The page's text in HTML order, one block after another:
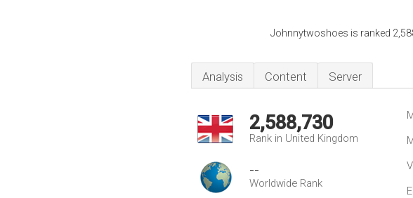
Johnnytwoshoes is ranked
Analysis Content Server
2,588,730
Rank in United Kingdom
--
Worldwide Rank